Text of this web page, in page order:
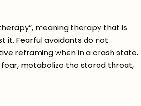
meaning therapy that is
it. Fearful avoidants do not
reframing when in a crash state.
metabolize the stored threat,